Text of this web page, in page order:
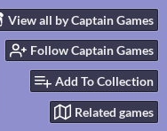
View all by Captain Games
Follow Captain Games
Add To Collection
Related games